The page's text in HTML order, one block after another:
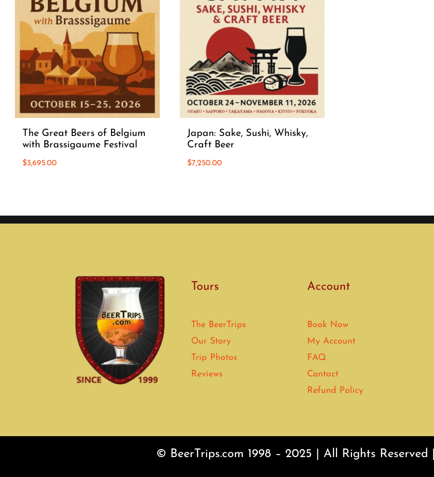
The Great Beers of Belgium
with Brassigaume Festival
$3,695.00
Japan: Sake, Sushi, Whisky,
Craft Beer
$7,250.00
Tours
The BeerTrips
Our Story
Trip Photos
Reviews
Account
Book Now
My Account
FAQ
Contact
Refund Policy
© BeerTrips.com 1998 – 2025 | All Rights Reserved |